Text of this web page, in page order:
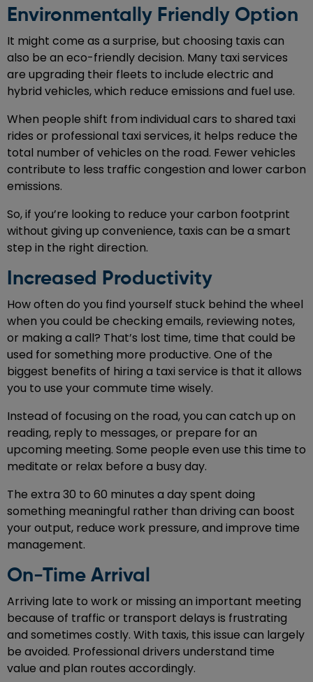
Environmentally Friendly Option
It might come as a surprise, but choosing taxis can
also be an eco-friendly decision. Many taxi services
are upgrading their fleets to include electric and
hybrid vehicles, which reduce emissions and fuel use.
When people shift from individual cars to shared taxi
rides or professional taxi services, it helps reduce the
total number of vehicles on the road. Fewer vehicles
contribute to less traffic congestion and lower carbon
emissions.
So, if you’re looking to reduce your carbon footprint
without giving up convenience, taxis can be a smart
step in the right direction.
Increased Productivity
How often do you find yourself stuck behind the wheel
when you could be checking emails, reviewing notes,
or making a call? That’s lost time, time that could be
used for something more productive. One of the
biggest benefits of hiring a taxi service is that it allows
you to use your commute time wisely.
Instead of focusing on the road, you can catch up on
reading, reply to messages, or prepare for an
upcoming meeting. Some people even use this time to
meditate or relax before a busy day.
The extra 30 to 60 minutes a day spent doing
something meaningful rather than driving can boost
your output, reduce work pressure, and improve time
management.
On-Time Arrival
Arriving late to work or missing an important meeting
because of traffic or transport delays is frustrating
and sometimes costly. With taxis, this issue can largely
be avoided. Professional drivers understand time
value and plan routes accordingly.